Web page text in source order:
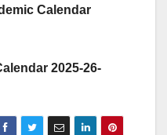
Calendar
2025-26-